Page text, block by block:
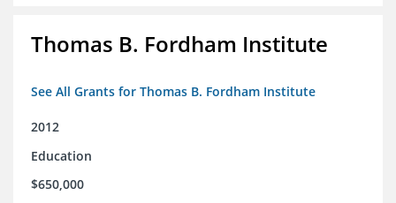
Thomas B. Fordham Institute
See All Grants for Thomas B. Fordham Institute
2012
Education
$650,000